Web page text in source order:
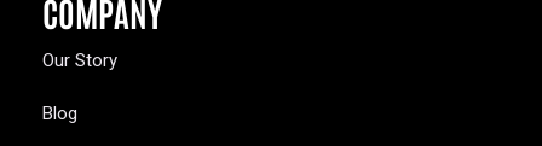
COMPANY
Our Story
Blog